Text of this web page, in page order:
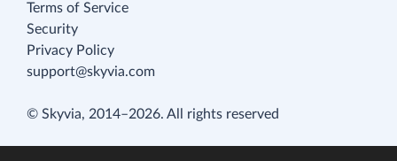
Terms of Service
Security
Privacy Policy
support@skyvia.com
© Skyvia, 2014–2026. All rights reserved